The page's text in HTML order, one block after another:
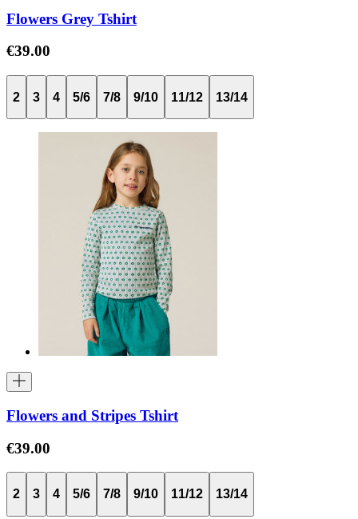
Flowers Grey Tshirt
€39.00
2 3 4 5/6 7/8 9/10 11/12 13/14
Flowers and Stripes Tshirt
€39.00
2 3 4 5/6 7/8 9/10 11/12 13/14